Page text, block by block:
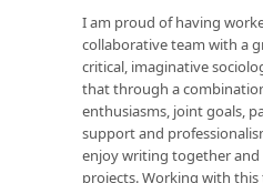
I am proud of having
collaborative team with a
critical, imaginative
that through a
enthusiasms, joint goals,
support and
enjoy writing together
projects. Working with this